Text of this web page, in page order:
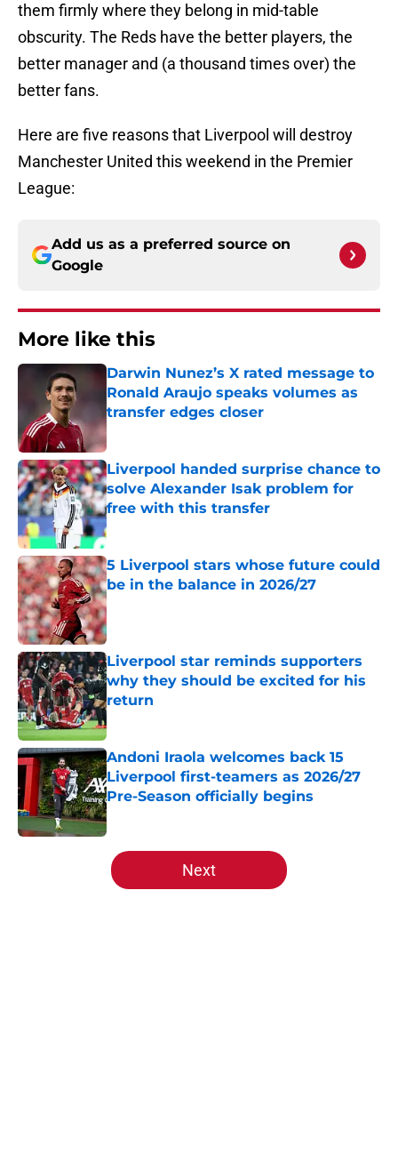
them firmly where they belong in mid-table
obscurity. The Reds have the better players, the
better manager and (a thousand times over) the
better fans.
Here are five reasons that Liverpool will destroy
Manchester United this weekend in the Premier
League:
Add us as a preferred source on
Google
More like this
Darwin Nunez’s X rated message to
Ronald Araujo speaks volumes as
transfer edges closer
Published by on Invalid Date
Liverpool handed surprise chance to
solve Alexander Isak problem for
free with this transfer
Published by on Invalid Date
5 Liverpool stars whose future could
be in the balance in 2026/27
Published by on Invalid Date
Liverpool star reminds supporters
why they should be excited for his
return
Published by on Invalid Date
Andoni Iraola welcomes back 15
Liverpool first-teamers as 2026/27
Pre-Season officially begins
Published by on Invalid Date
5 related articles loaded
Next